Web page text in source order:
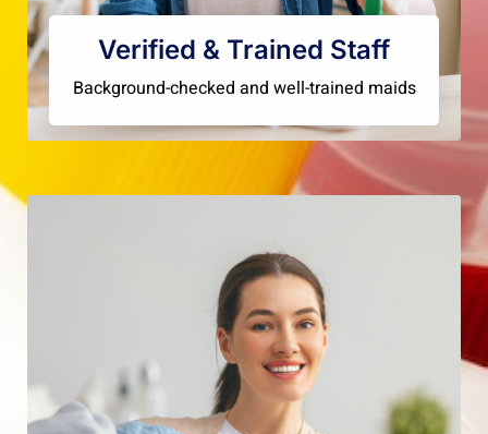
Verified & Trained Staff
Background-checked and well-trained maids